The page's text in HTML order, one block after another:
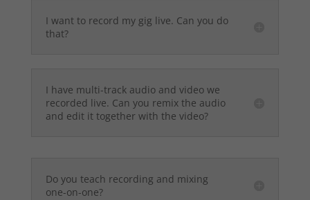
I want to record my gig live. Can you do
that?
I have multi-track audio and video we
recorded live. Can you remix the audio
and edit it together with the video?
Do you teach recording and mixing
one-on-one?